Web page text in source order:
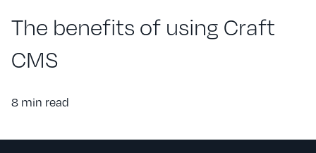
The benefits of using Craft
CMS
8 min read